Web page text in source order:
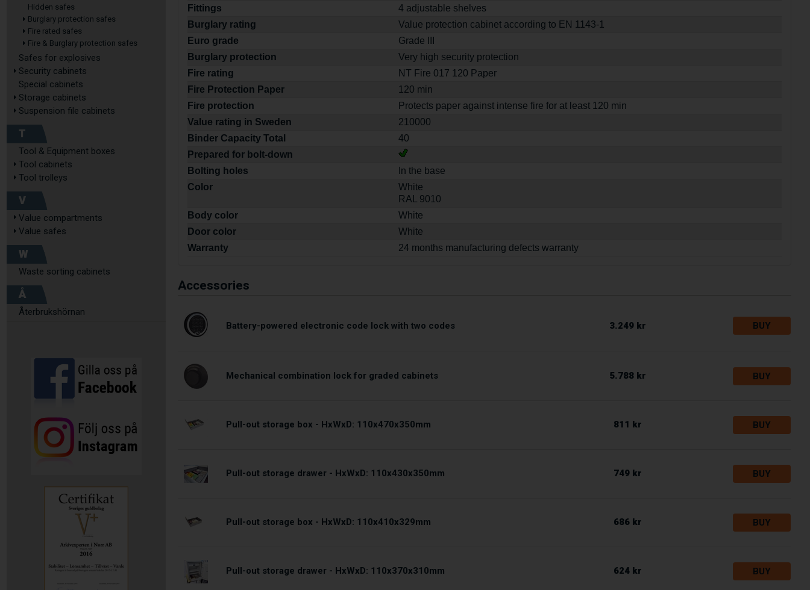
Hidden safes
Burglary protection safes
Fire rated safes
Fire & Burglary protection safes
Safes for explosives
Security cabinets
Special cabinets
Storage cabinets
Suspension file cabinets
T
Tool & Equipment boxes
Tool cabinets
Tool trolleys
V
Value compartments
Value safes
W
Waste sorting cabinets
Å
Återbrukshörnan
Fittings
4 adjustable shelves
Burglary rating
Value protection cabinet according to EN 1143-1
Euro grade
Grade III
Burglary protection
Very high security protection
Fire rating
NT Fire 017 120 Paper
Fire Protection Paper
120 min
Fire protection
Protects paper against intense fire for at least 120 min
Value rating in Sweden
210000
Binder Capacity Total
40
Prepared for bolt-down
Bolting holes
In the base
Color
White
RAL 9010
Body color
White
Door color
White
Warranty
24 months manufacturing defects warranty
Accessories
Battery-powered electronic code lock with two codes 3.249 kr BUY
Mechanical combination lock for graded cabinets 5.788 kr BUY
Pull-out storage box - HxWxD: 110x470x350mm 811 kr BUY
Pull-out storage drawer - HxWxD: 110x430x350mm 749 kr BUY
Pull-out storage box - HxWxD: 110x410x329mm 686 kr BUY
Pull-out storage drawer - HxWxD: 110x370x310mm 624 kr BUY